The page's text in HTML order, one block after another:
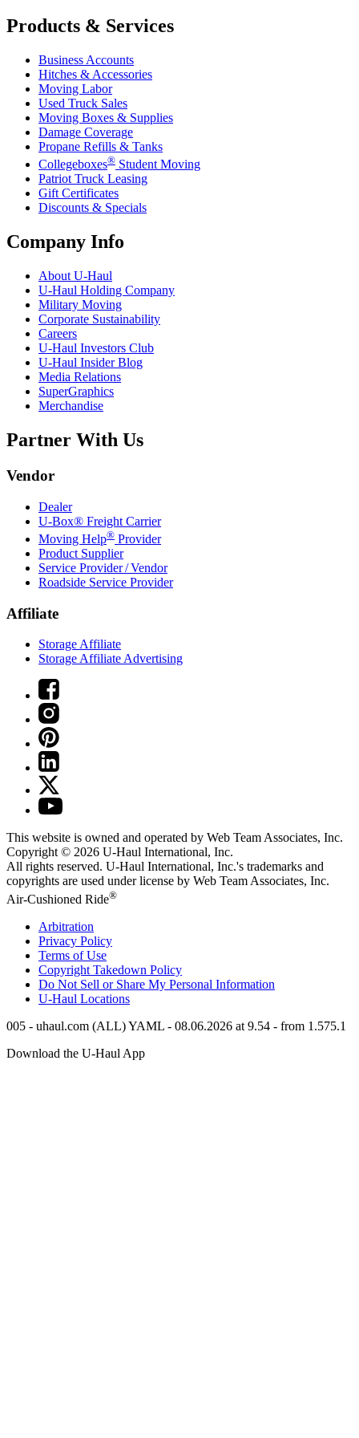
Products & Services
Business Accounts
Hitches & Accessories
Moving Labor
Used Truck Sales
Moving Boxes & Supplies
Damage Coverage
Propane Refills & Tanks
Collegeboxes® Student Moving
Patriot Truck Leasing
Gift Certificates
Discounts & Specials
Company Info
About U-Haul
U-Haul Holding Company
Military Moving
Corporate Sustainability
Careers
U-Haul Investors Club
U-Haul Insider Blog
Media Relations
SuperGraphics
Merchandise
Partner With Us
Vendor
Dealer
U-Box® Freight Carrier
Moving Help® Provider
Product Supplier
Service Provider / Vendor
Roadside Service Provider
Affiliate
Storage Affiliate
Storage Affiliate Advertising
This website is owned and operated by Web Team Associates, Inc.
Copyright © 2026 U-Haul International, Inc.
All rights reserved. U-Haul International, Inc.'s trademarks and
copyrights are used under license by Web Team Associates, Inc.
Air-Cushioned Ride®
Arbitration
Privacy Policy
Terms of Use
Copyright Takedown Policy
Do Not Sell or Share My Personal Information
U-Haul Locations
005 - uhaul.com (ALL) YAML - 08.06.2026 at 9.54 - from 1.575.1
Download the U-Haul App